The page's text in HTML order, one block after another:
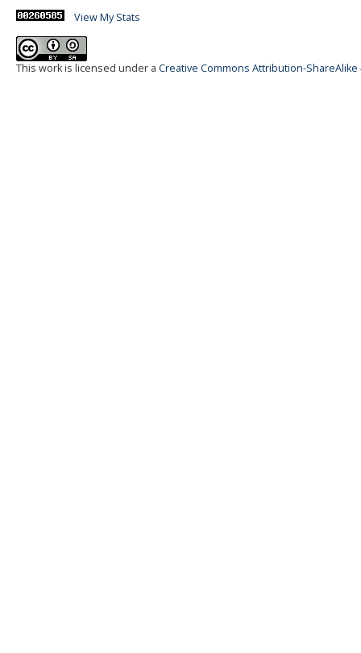
View My Stats
This work is licensed under a Creative Commons Attribution-